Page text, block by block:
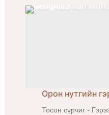
Орон нутгийн
Тосон сүрчиг -